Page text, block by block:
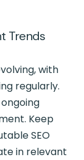
Trends
with
regularly.
Keep
SEO
in relevant